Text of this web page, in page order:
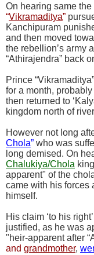
On hearing same the
“Vikramaditya”
Kanchipuram
and then moved
the rebellion’s army
“Athirajendra” back
Prince
for a month,
then returned to
kingdom north of
However not long
Chola” who was
long demised. On
Chalukiya/Chola king
apparent" of the
came with his forces
himself.
His claim ‘to his
justified, as he was
"heir-apparent after
and grandmother,